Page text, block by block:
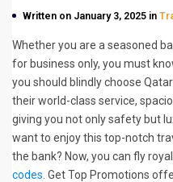
Written on January 3, 2025 in
Whether you are a seasoned
for business only, you must
you should blindly choose
their world-class service,
giving you not only safety but
want to enjoy this top-notch
the bank? Now, you can fly
codes . Get Top Promotions